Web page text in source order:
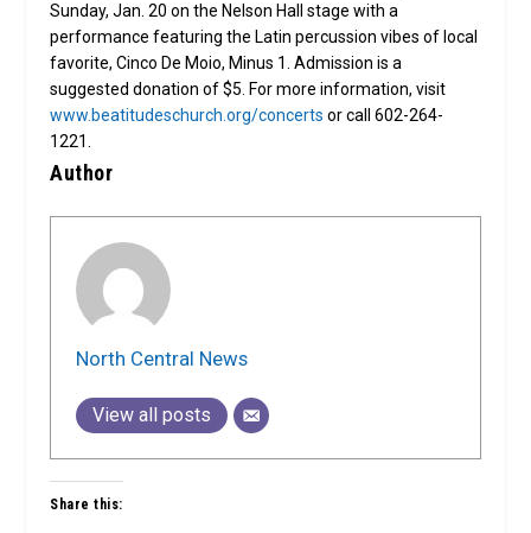
Sunday, Jan. 20 on the Nelson Hall stage with a
performance featuring the Latin percussion vibes of local
favorite, Cinco De Moio, Minus 1. Admission is a
suggested donation of $5. For more information, visit
www.beatitudeschurch.org/concerts or call 602-264-
1221.
Author
North Central News
View all posts
Share this: